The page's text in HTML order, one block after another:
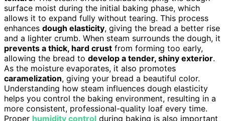
surface moist during the initial baking phase, which
allows it to expand fully without tearing. This process
enhances dough elasticity, giving the bread a better rise
and a lighter crumb. When steam surrounds the dough, it
prevents a thick, hard crust from forming too early,
allowing the bread to develop a tender, shiny exterior.
As the moisture evaporates, it also promotes
caramelization, giving your bread a beautiful color.
Understanding how steam influences dough elasticity
helps you control the baking environment, resulting in a
more consistent, professional-quality loaf every time.
Proper humidity control during baking is also important